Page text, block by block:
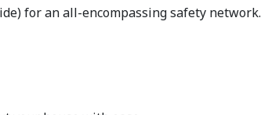
for an all-encompassing safety network.